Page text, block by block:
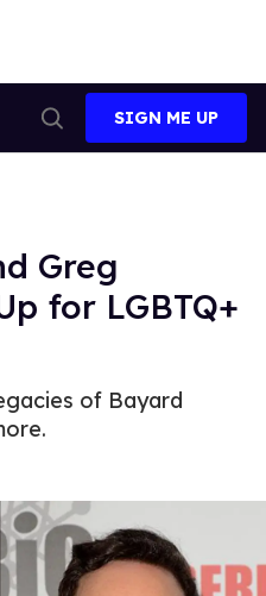
Search
SIGN ME UP
Greg
for LGBTQ+
of Bayard